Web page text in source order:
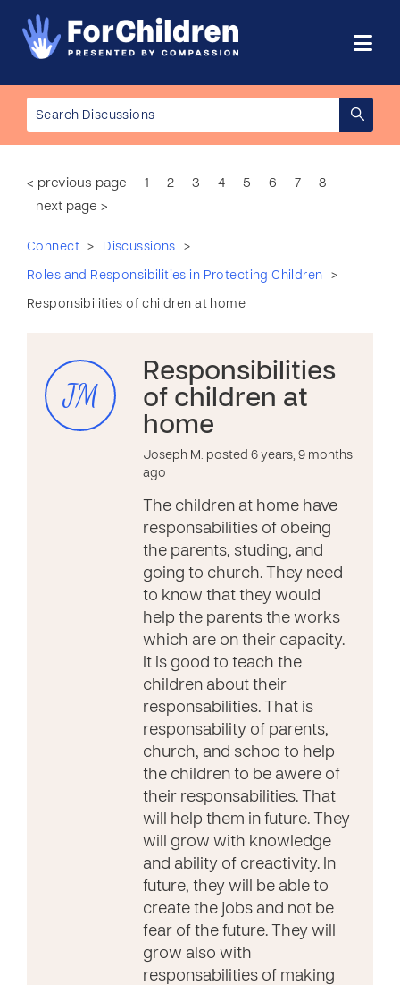
< previous page 1 2 3 4 5 6 7
8
next page >
Connect > Discussions >
Roles and Responsibilities in Protecting Children >
Responsibilities of children at home
JM
Responsibilities
of children at
home
Joseph M. posted 6 years, 9 months
ago
The children at home have
responsabilities of obeing
the parents, studing, and
going to church. They need
to know that they would
help the parents the works
which are on their capacity.
It is good to teach the
children about their
responsabilities. That is
responsability of parents,
church, and schoo to help
the children to be awere of
their responsabilities. That
will help them in future. They
will grow with knowledge
and ability of creactivity. In
future, they will be able to
create the jobs and not be
fear of the future. They will
grow also with
responsabilities of making